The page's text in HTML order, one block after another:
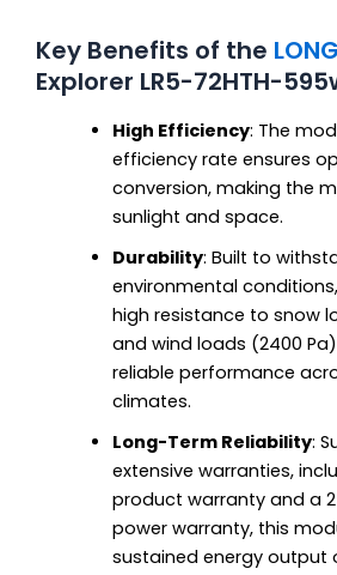
Key Benefits of the
Explorer LR5-72HTH-
High Efficiency: The
efficiency rate ensures
conversion, making the
sunlight and space.
Durability: Built to
environmental
high resistance to snow
and wind loads (2400
reliable performance
climates.
Long-Term Reliability:
extensive warranties,
product warranty and a
power warranty, this
sustained energy output